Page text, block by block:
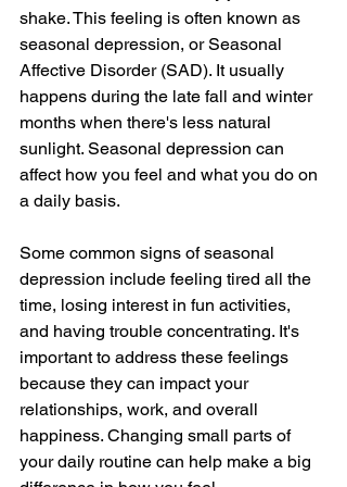
shake. This feeling is often known as
seasonal depression, or Seasonal
Affective Disorder (SAD). It usually
happens during the late fall and winter
months when there's less natural
sunlight. Seasonal depression can
affect how you feel and what you do on
a daily basis.
Some common signs of seasonal
depression include feeling tired all the
time, losing interest in fun activities,
and having trouble concentrating. It's
important to address these feelings
because they can impact your
relationships, work, and overall
happiness. Changing small parts of
your daily routine can help make a big